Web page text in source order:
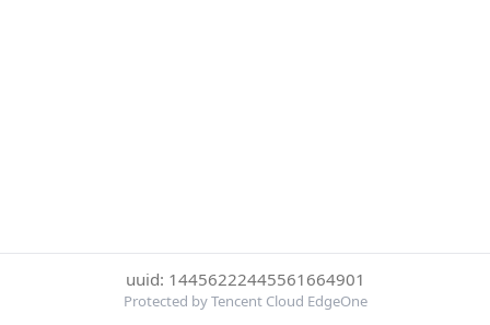
uuid: 14456222445561664901
Protected by Tencent Cloud EdgeOne